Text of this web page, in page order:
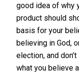
good idea of why
product should
basis for your
believing in God,
election, and
what you believe